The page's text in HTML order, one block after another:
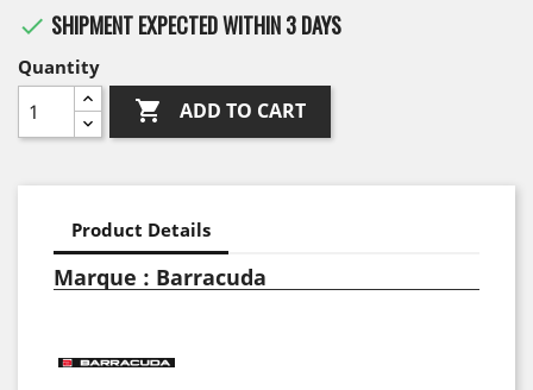
 SHIPMENT EXPECTED WITHIN 3 DAYS
Quantity
 ADD TO CART
Product Details
Marque : Barracuda